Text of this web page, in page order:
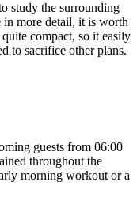
study the surrounding
in more detail, it is worth
compact, so it easily
to sacrifice other plans.
guests from 06:00
throughout the
morning workout or a